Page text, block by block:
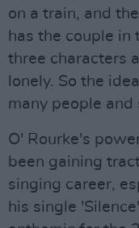
on a train, and
has the couple in
three characters
lonely. So the
many people and
O' Rourke's
been gaining
singing career,
his single